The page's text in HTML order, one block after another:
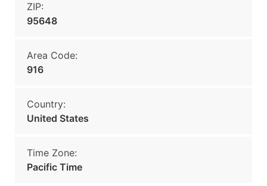
ZIP:
95648
Area Code:
916
Country:
United States
Time Zone:
Pacific Time